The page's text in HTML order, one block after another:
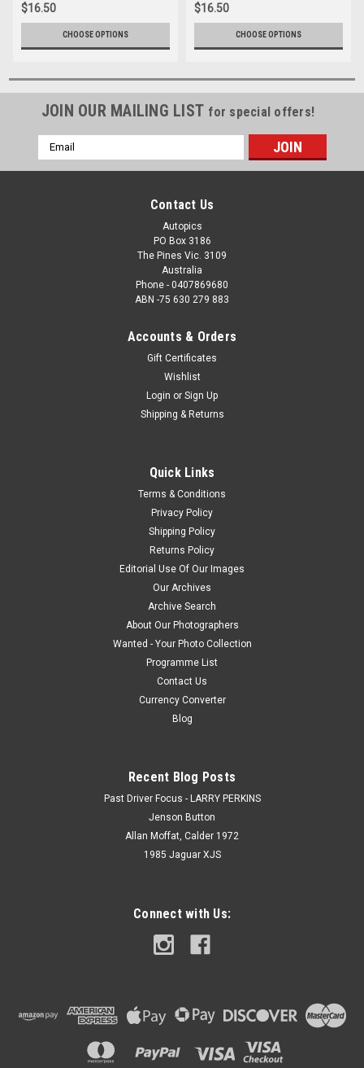
$16.50
CHOOSE OPTIONS
$16.50
CHOOSE OPTIONS
JOIN OUR MAILING LIST for special offers!
Email
Address
Contact Us
Autopics
PO Box 3186
The Pines Vic. 3109
Australia
Phone - 0407869680
ABN -75 630 279 883
Accounts & Orders
Gift Certificates
Wishlist
Login or Sign Up
Shipping & Returns
Quick Links
Terms & Conditions
Privacy Policy
Shipping Policy
Returns Policy
Editorial Use Of Our Images
Our Archives
Archive Search
About Our Photographers
Wanted - Your Photo Collection
Programme List
Contact Us
Currency Converter
Blog
Recent Blog Posts
Past Driver Focus - LARRY PERKINS
Jenson Button
Allan Moffat, Calder 1972
1985 Jaguar XJS
Connect with Us: